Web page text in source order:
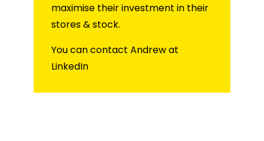
maximise their investment in their
stores & stock.
You can contact Andrew at
LinkedIn